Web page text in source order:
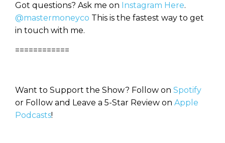
Got questions? Ask me on Instagram Here.
@mastermoneyco This is the fastest way to get
in touch with me.
============
Want to Support the Show? Follow on Spotify
or Follow and Leave a 5-Star Review on Apple
Podcasts!